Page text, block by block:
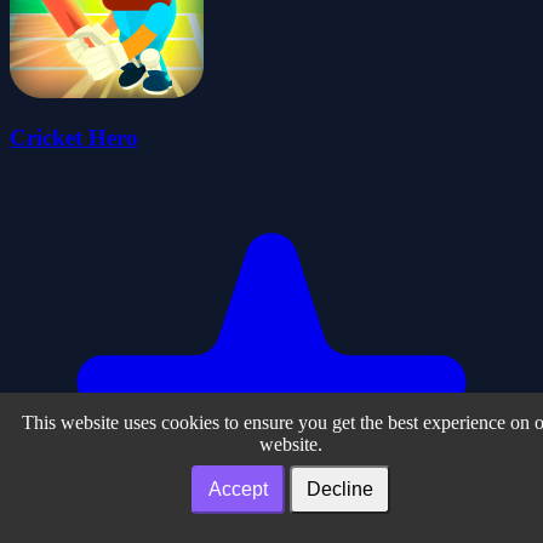
Cricket Hero
This website uses cookies to ensure you get the best experience on
website.
Accept Decline